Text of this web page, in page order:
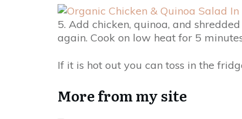
5. Add chicken, quinoa, and
again. Cook on low heat for 5
If it is hot out you can toss in the
More from my site